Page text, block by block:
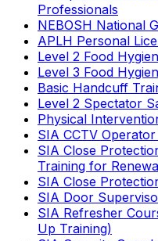
Professionals
NEBOSH National
APLH Personal
Level 2 Food
Level 3 Food
Basic Handcuff
Level 2 Spectator
Physical
SIA CCTV
SIA Close
Training for
SIA Close
SIA Door
SIA Refresher
Up Training)